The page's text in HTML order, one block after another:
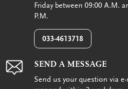
Friday between 09:00 A.M.
P.M.
033-4613718
SEND A MESSAGE
Send us your question via